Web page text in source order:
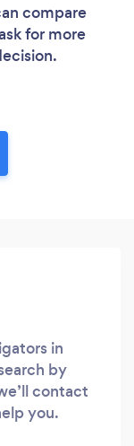
compare
for more
in
by
contact
you.